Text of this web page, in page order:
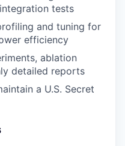
tests
and tuning for
efficiency
ablation
detailed reports
a U.S. Secret